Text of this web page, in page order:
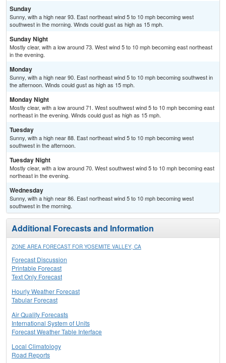
Sunday
Sunny, with a high near 93. East northeast wind 5 to 10 mph becoming west
southwest in the morning. Winds could gust as high as 15 mph.
Sunday Night
Mostly clear, with a low around 73. West wind 5 to 10 mph becoming east northeast
in the evening.
Monday
Sunny, with a high near 90. East northeast wind 5 to 10 mph becoming southwest in
the afternoon. Winds could gust as high as 15 mph.
Monday Night
Mostly clear, with a low around 71. West southwest wind 5 to 10 mph becoming east
northeast in the evening. Winds could gust as high as 15 mph.
Tuesday
Sunny, with a high near 88. East northeast wind 5 to 10 mph becoming west
southwest in the afternoon.
Tuesday Night
Mostly clear, with a low around 70. West southwest wind 5 to 10 mph becoming east
northeast in the evening.
Wednesday
Sunny, with a high near 86. East northeast wind 5 to 10 mph becoming west
southwest in the morning.
Additional Forecasts and Information
ZONE AREA FORECAST FOR YOSEMITE VALLEY, CA
Forecast Discussion
Printable Forecast
Text Only Forecast
Hourly Weather Forecast
Tabular Forecast
Air Quality Forecasts
International System of Units
Forecast Weather Table Interface
Local Climatology
Road Reports